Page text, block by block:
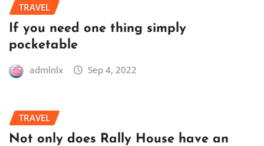
TRAVEL
If you need one thing simply
pocketable
admlnlx Sep 4, 2022
TRAVEL
Not only does Rally House have an